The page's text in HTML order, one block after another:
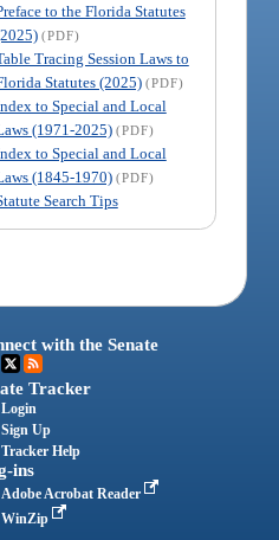
to the Florida Statutes
(PDF)
Tracing Session Laws to
Statutes (2025) (PDF)
to Special and Local
(1971-2025) (PDF)
to Special and Local
(1845-1970) (PDF)
Search Tips
with the Senate
Tracker
Login
Sign Up
Tracker Help
ins
Adobe Acrobat Reader
WinZip